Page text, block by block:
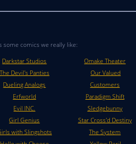
some comics we really like:
Darkstar Studios
The Devil's Panties
Dueling Analogs
Erfworld
Evil INC.
Girl Genius
with Slingshots
Omake Theater
Our Valued
Customers
Paradigm Shift
Sledgebunny
Star Cross'd Destiny
The System